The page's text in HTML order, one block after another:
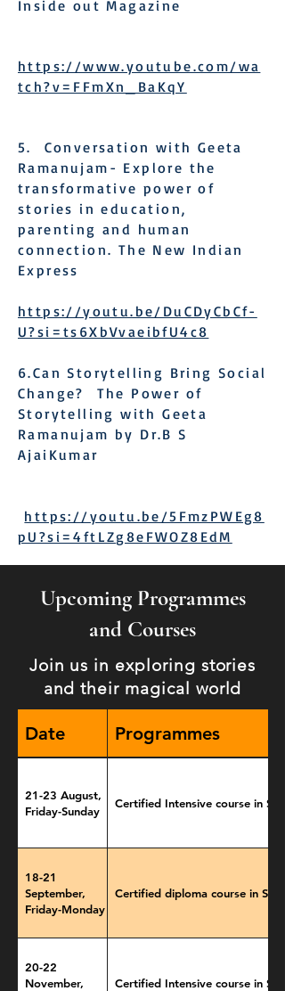
Inside out Magazine
https://www.youtube.com/wa
tch?v=FFmXn_BaKqY
5. Conversation with Geeta
Ramanujam- Explore the
transformative power of
stories in education,
parenting and human
connection. The New Indian
Express
https://youtu.be/DuCDyCbCf-
U?si=ts6XbVvaeibfU4c8
6.Can Storytelling Bring Social
Change? The Power of
Storytelling with Geeta
Ramanujam by Dr.B S
AjaiKumar
https://youtu.be/5FmzPWEg8
pU?si=4ftLZg8eFWOZ8EdM
Upcoming Programmes
and Courses
Join us in exploring stories
and their magical world
Date Programmes
21-23 August,
Friday-Sunday
Certified Intensive course in
18-21
September,
Friday-Monday
Certified diploma course in
20-22
November,
Certified Intensive course in